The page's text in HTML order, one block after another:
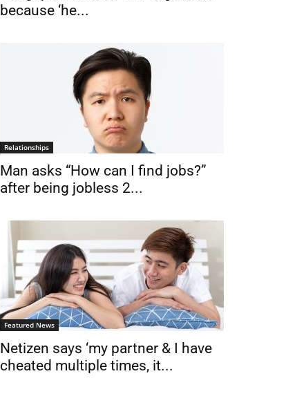
because ‘he...
Relationships
Man asks “How can I find jobs?”
after being jobless 2...
Featured News
Netizen says ‘my partner & I have
cheated multiple times, it...